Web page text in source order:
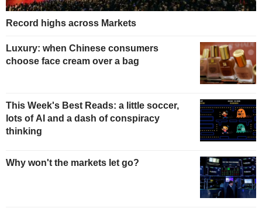
Record highs across Markets
Luxury: when Chinese consumers
choose face cream over a bag
This Week's Best Reads: a little soccer,
lots of AI and a dash of conspiracy
thinking
Why won't the markets let go?